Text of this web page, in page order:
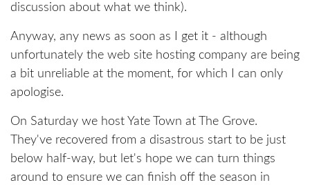
discussion about what we think).
Anyway, any news as soon as I get it - although
unfortunately the web site hosting company are being
a bit unreliable at the moment, for which I can only
apologise.
On Saturday we host Yate Town at The Grove.
They've recovered from a disastrous start to be just
below half-way, but let's hope we can turn things
around to ensure we can finish off the season in